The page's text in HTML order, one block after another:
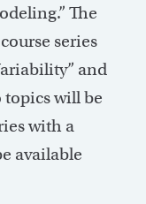
The
series
and
topics will be
with a
available